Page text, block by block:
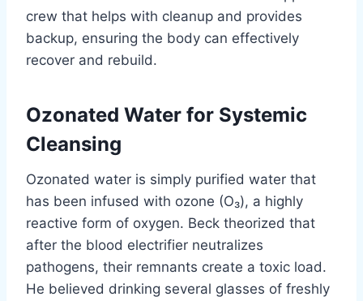
crew that helps with cleanup and provides
backup, ensuring the body can effectively
recover and rebuild.
Ozonated Water for Systemic
Cleansing
Ozonated water is simply purified water that
has been infused with ozone (O₃), a highly
reactive form of oxygen. Beck theorized that
after the blood electrifier neutralizes
pathogens, their remnants create a toxic load.
He believed drinking several glasses of freshly